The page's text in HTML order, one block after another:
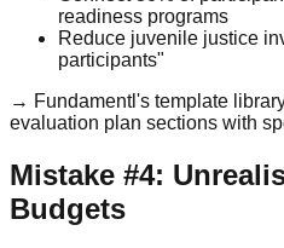
readiness programs
Reduce juvenile justice
participants"
→ Fundamentl's template
evaluation plan sections with
Mistake #4:
Budgets